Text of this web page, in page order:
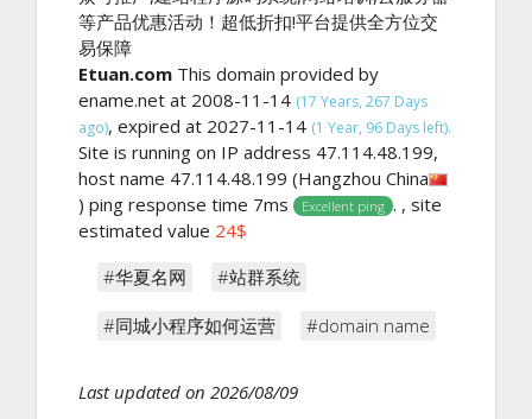
等产品优惠活动！超低折扣!平台提供全方位交
易保障
Etuan.com This domain provided by
ename.net at 2008-11-14 (17 Years, 267 Days
ago), expired at 2027-11-14 (1 Year, 96 Days left).
Site is running on IP address 47.114.48.199,
host name 47.114.48.199 (Hangzhou China
) ping response time 7ms
Excellent ping . , site
estimated value 24$
#华夏名网
#站群系统
#同城小程序如何运营 #domain name
Last updated on 2026/08/09